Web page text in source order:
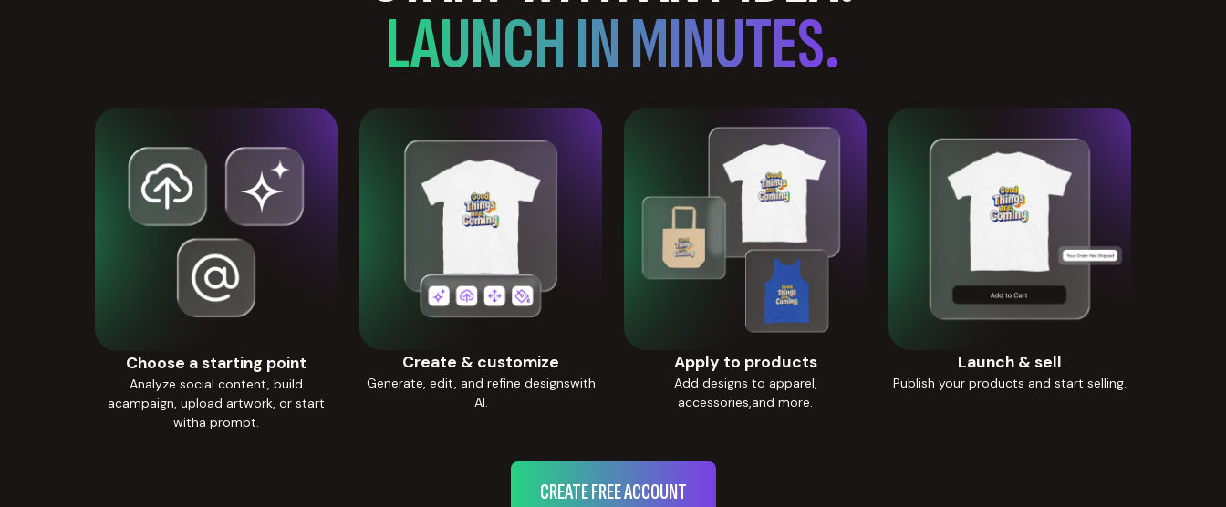
LAUNCH IN MINUTES.
Choose a starting point
Analyze social content, build
acampaign, upload artwork, or start
witha prompt.
Create & customize
Generate, edit, and refine designswith
AI.
Apply to products
Add designs to apparel,
accessories,and more.
Launch & sell
Publish your products and start selling.
CREATE FREE ACCOUNT